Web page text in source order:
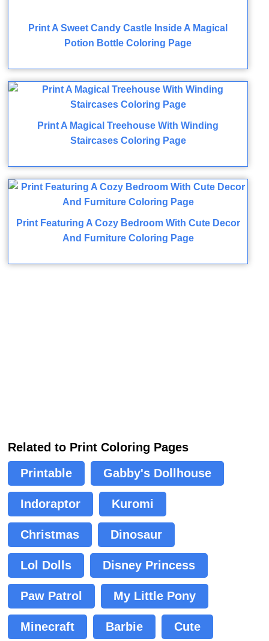
Print A Sweet Candy Castle Inside A Magical
Potion Bottle Coloring Page
Print A Magical Treehouse With Winding
Staircases Coloring Page
Print Featuring A Cozy Bedroom With Cute Decor
And Furniture Coloring Page
Related to Print Coloring Pages
Printable
Gabby's Dollhouse
Indoraptor Kuromi
Christmas Dinosaur
Lol Dolls Disney Princess
Paw Patrol My Little Pony
Minecraft Barbie Cute